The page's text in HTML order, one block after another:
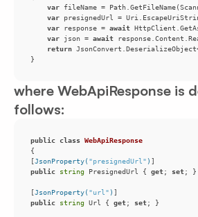
var
var presignedUrl =
var response = await
var json = await
return
}
where WebApiResponse is
follows:
public class WebApiResponse
[JsonProperty( "presignedUrl" )
public
string PresignedUrl { get; set
[JsonProperty( "url" )
public
string Url { get; set